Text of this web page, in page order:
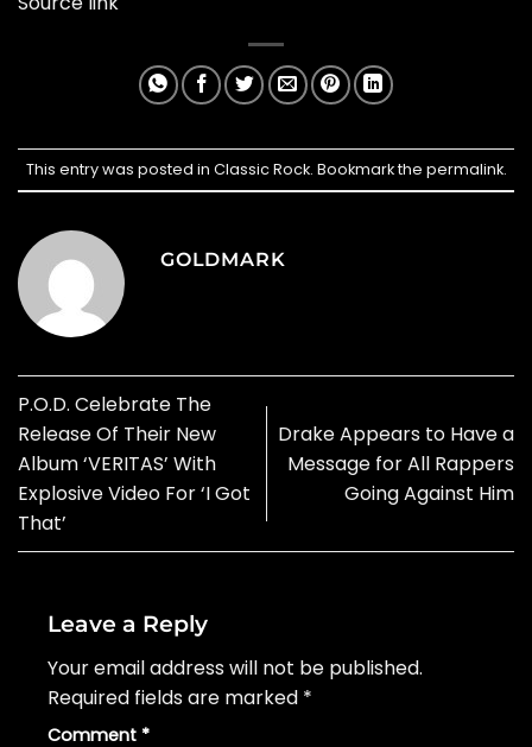
This entry was posted in Classic Rock. Bookmark the permalink.
GOLDMARK
P.O.D. Celebrate The
Release Of Their New
Album ‘VERITAS’ With
Explosive Video For ‘I Got
That’
Drake Appears to Have a
Message for All Rappers
Going Against Him
Leave a Reply
Your email address will not be published.
Required fields are marked *
Comment *